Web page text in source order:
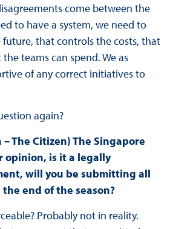
come between the
to have a system, we need to
future, that controls the costs, that
teams can spend. We as
of any correct initiatives to
again?
The Citizen) The Singapore
opinion, is it a legally
will you be submitting all
end of the season?
Probably not in reality.